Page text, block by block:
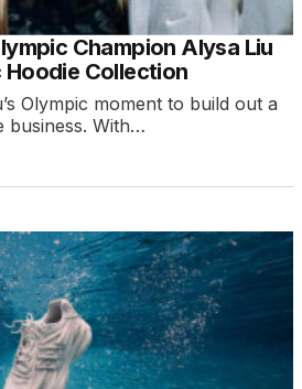
Champion Alysa Liu
Collection
Olympic moment to build out a
business. With…